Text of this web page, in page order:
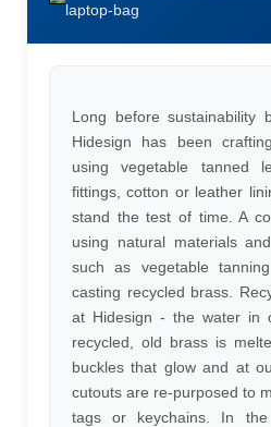
laptop-bag
Long before sustainability
Hidesign has been
using vegetable tanned
fittings, cotton or leather
stand the test of time. A
using natural materials
such as vegetable
casting recycled brass.
at Hidesign - the water in
recycled, old brass is
buckles that glow and at
cutouts are re-purposed to
tags or keychains. In